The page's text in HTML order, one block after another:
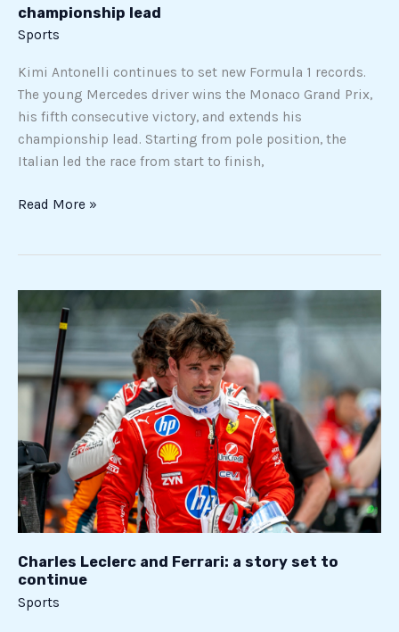
championship lead
Sports
Kimi Antonelli continues to set new Formula 1 records.
The young Mercedes driver wins the Monaco Grand Prix,
his fifth consecutive victory, and extends his
championship lead. Starting from pole position, the
Italian led the race from start to finish,
Read More »
Charles Leclerc and Ferrari: a story set to
continue
Sports
Leclerc
Ferrari:
a
story
to
continue